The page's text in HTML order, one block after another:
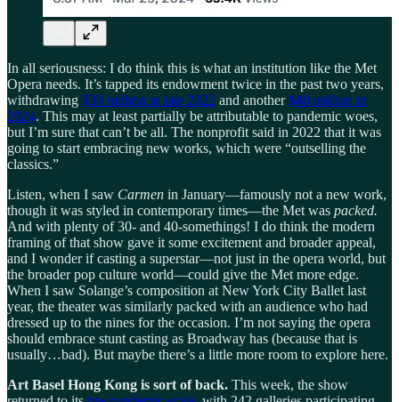
In all seriousness: I do think this is what an institution like the Met
Opera needs. It’s tapped its endowment twice in the past two years,
withdrawing $30 million in late 2022 and another$40 million in
2024. This may at least partially be attributable to pandemic woes,
but I’m sure that can’t be all. The nonprofit said in 2022 that it was
going to start embracing new works, which were “outselling the
classics.”
Listen, when I saw Carmen in January—famously not a new work,
though it was styled in contemporary times—the Met was packed.
And with plenty of 30- and 40-somethings! I do think the modern
framing of that show gave it some excitement and broader appeal,
and I wonder if casting a superstar—not just in the opera world, but
the broader pop culture world—could give the Met more edge.
When I saw Solange’s composition at New York City Ballet last
year, the theater was similarly packed with an audience who had
dressed up to the nines for the occasion. I’m not saying the opera
should embrace stunt casting as Broadway has (because that is
usually…bad). But maybe there’s a little more room to explore here.
Art Basel Hong Kong is sort of back. This week, the show